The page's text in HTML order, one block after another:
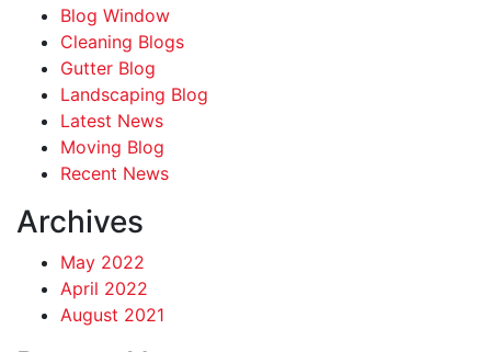
Blog Window
Cleaning Blogs
Gutter Blog
Landscaping Blog
Latest News
Moving Blog
Recent News
Archives
May 2022
April 2022
August 2021